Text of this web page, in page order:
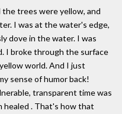
trees were yellow, and
I was at the water's edge,
dove in the water. I was
I broke through the surface
world. And I just
sense of humor back!
transparent time was
healed . That's how that